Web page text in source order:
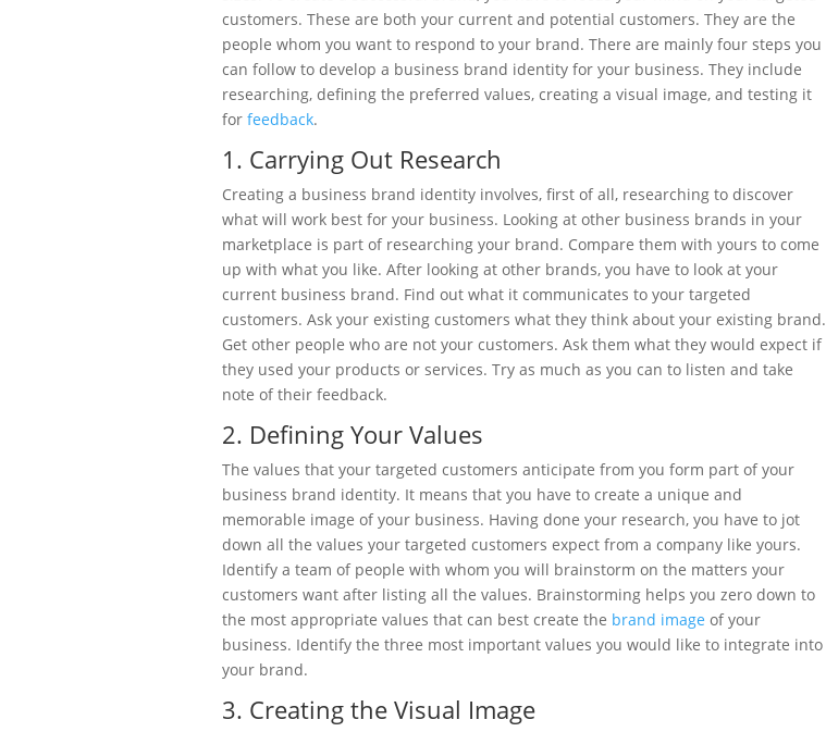
customers. These are both your current and potential customers. They are the
people whom you want to respond to your brand. There are mainly four steps you
can follow to develop a business brand identity for your business. They include
researching, defining the preferred values, creating a visual image, and testing it
forfeedback.
1. Carrying Out Research
Creating a business brand identity involves, first of all, researching to discover
what will work best for your business. Looking at other business brands in your
marketplace is part of researching your brand. Compare them with yours to come
up with what you like. After looking at other brands, you have to look at your
current business brand. Find out what it communicates to your targeted
customers. Ask your existing customers what they think about your existing brand.
Get other people who are not your customers. Ask them what they would expect if
they used your products or services. Try as much as you can to listen and take
note of their feedback.
2. Defining Your Values
The values that your targeted customers anticipate from you form part of your
business brand identity. It means that you have to create a unique and
memorable image of your business. Having done your research, you have to jot
down all the values your targeted customers expect from a company like yours.
Identify a team of people with whom you will brainstorm on the matters your
customers want after listing all the values. Brainstorming helps you zero down to
the most appropriate values that can best create the brand image of your
business. Identify the three most important values you would like to integrate into
your brand.
3. Creating the Visual Image